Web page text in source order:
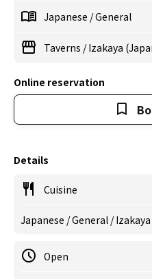
Japanese /General
Taverns /Izakaya
Online reservation
Details
Cuisine
Japanese / General /
Open